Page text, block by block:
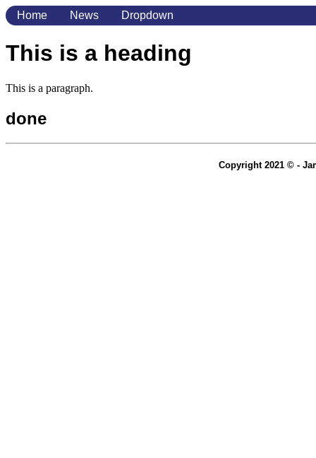
Home News Dropdown
This is a heading
This is a paragraph.
done
Copyright 2021 © -